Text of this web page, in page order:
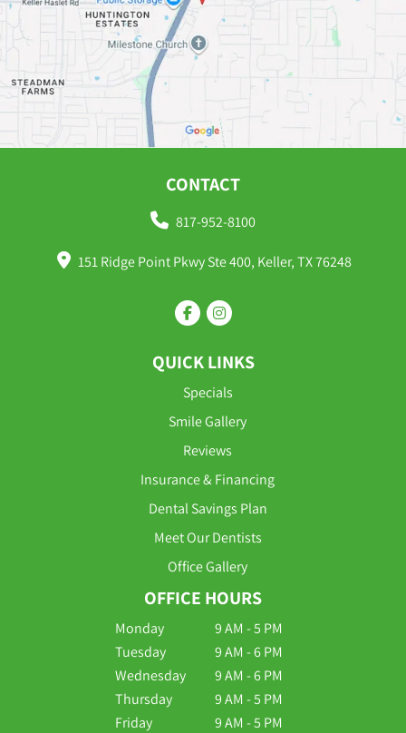
CONTACT
817-952-8100
151 Ridge Point Pkwy Ste 400, Keller, TX 76248
QUICK LINKS
Specials
Smile Gallery
Reviews
Insurance & Financing
Dental Savings Plan
Meet Our Dentists
Office Gallery
OFFICE HOURS
Monday
9 AM - 5 PM
Tuesday
9 AM - 6 PM
Wednesday
9 AM - 6 PM
Thursday
9 AM - 5 PM
Friday
9 AM - 5 PM